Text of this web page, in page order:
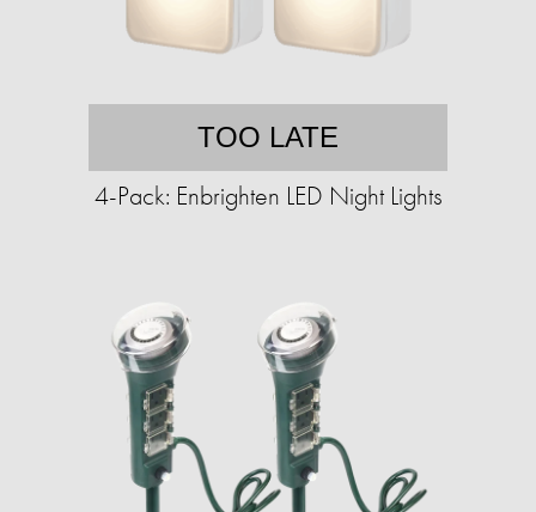
TOO LATE
4-Pack: Enbrighten LED Night Lights